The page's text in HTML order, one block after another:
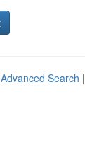
Advanced Search |